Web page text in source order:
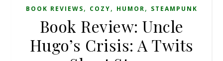
BOOK REVIEWS, COZY, HUMOR, STEAMPUNK
Book Review: Uncle
Hugo’s Crisis: A Twits